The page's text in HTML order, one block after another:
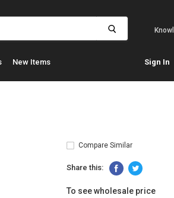
New Items Sign In
Compare Similar
Share this:
To see wholesale price